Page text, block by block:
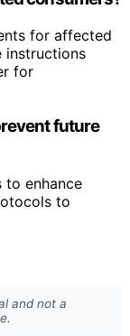
for affected
instructions
for
future
to enhance
to
and not a